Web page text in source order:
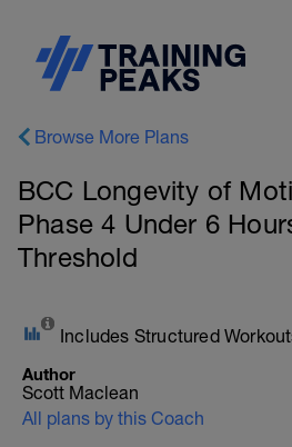
Browse More Plans
BCC Longevity of
Phase 4 Under 6
Threshold
Includes Structured
Author
Scott Maclean
All plans by this Coach